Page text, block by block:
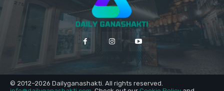
© 2012–2026 Dailyganashakti. All rights reserved.